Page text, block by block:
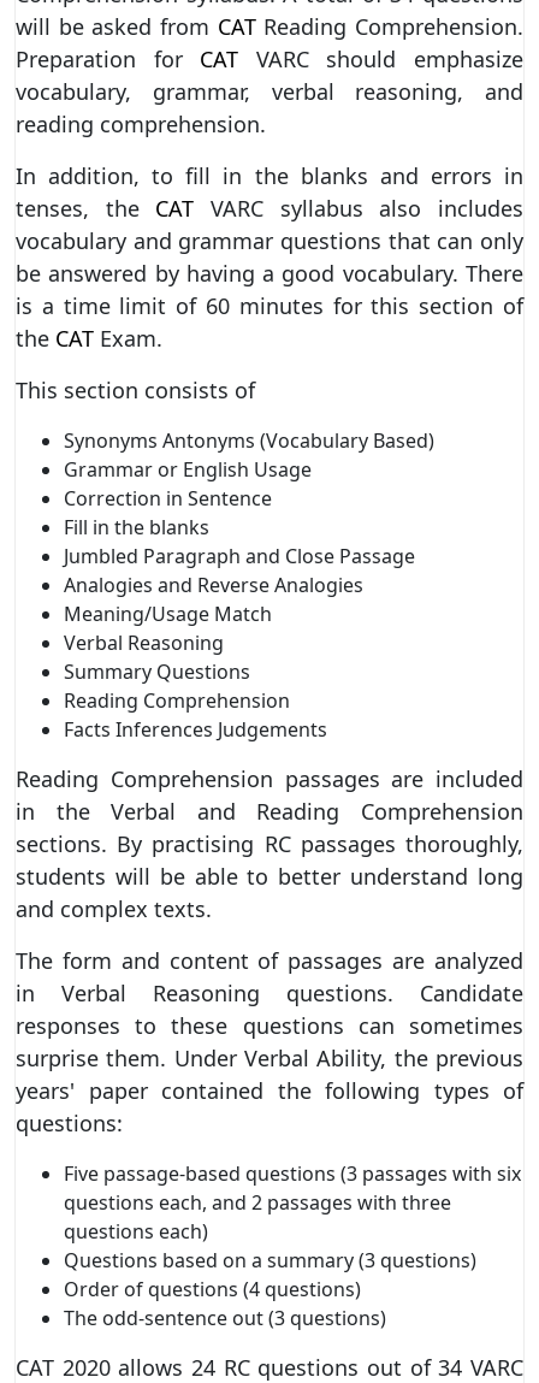
will be asked from CAT Reading Comprehension.
Preparation for CAT VARC should emphasize
vocabulary, grammar, verbal reasoning, and
reading comprehension.
In addition, to fill in the blanks and errors in
tenses, the CATVARC syllabus also includes
vocabulary and grammar questions that can only
be answered by having a good vocabulary. There
is a time limit of 60 minutes for this section of
the CAT Exam.
This section consists of
Synonyms Antonyms (Vocabulary Based)
Grammar or English Usage
Correction in Sentence
Fill in the blanks
Jumbled Paragraph and Close Passage
Analogies and Reverse Analogies
Meaning/Usage Match
Verbal Reasoning
Summary Questions
Reading Comprehension
Facts Inferences Judgements
Reading Comprehension passages are included
in the Verbal and Reading Comprehension
sections. By practising RC passages thoroughly,
students will be able to better understand long
and complex texts.
The form and content of passages are analyzed
in Verbal Reasoning questions. Candidate
responses to these questions can sometimes
surprise them. Under Verbal Ability, the previous
years' paper contained the following types of
questions:
Five passage-based questions (3 passages with six
questions each, and 2 passages with three
questions each)
Questions based on a summary (3 questions)
Order of questions (4 questions)
The odd-sentence out (3 questions)
CAT 2020 allows 24 RC questions out of 34 VARC